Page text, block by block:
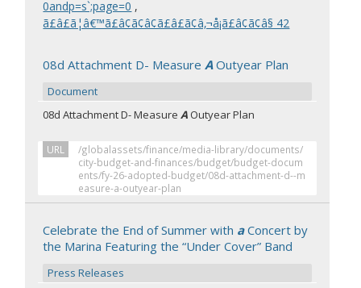
0andp=s`;page=0 ,
ã£â£ã¦â€™ã£â¢ã¢â¢ã£â£ã¢â‚¬å¡ã£â¢ã¢â§ 42
08d Attachment D- MeasureAOutyear Plan
Document
08d Attachment D- MeasureA Outyear Plan
URL
/globalassets/finance/media-library/documents/
city-budget-and-finances/budget/budget-docum
ents/fy-26-adopted-budget/08d-attachment-d--m
easure-a-outyear-plan
Celebrate the End of Summer with aConcert by
the Marina Featuring the “Under Cover” Band
Press Releases